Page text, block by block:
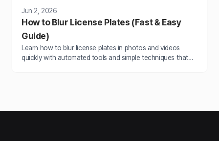
Jun 2, 2026
How to Blur License Plates (Fast & Easy
Guide)
Learn how to blur license plates in photos and videos
quickly with automated tools and simple techniques that